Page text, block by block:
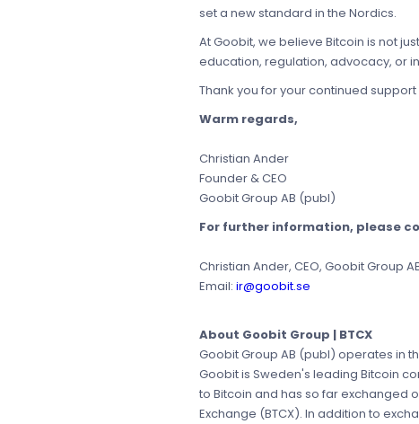
set a new standard in the Nordics.
At Goobit, we believe Bitcoin is not
education, regulation, advocacy, or
Thank you for your continued
Warm regards,
Christian Ander
Founder & CEO
Goobit Group AB (publ)
For further information, please
Christian Ander, CEO, Goobit Group
Email: ir@goobit.se
About Goobit Group | BTCX
Goobit Group AB (publ) operates in
Goobit is Sweden's leading Bitcoin
to Bitcoin and has so far exchanged
Exchange (BTCX). In addition to